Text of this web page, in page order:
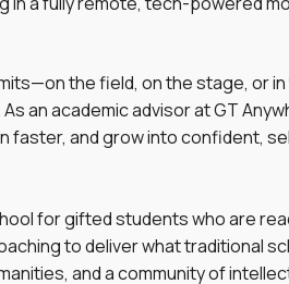
and
in-
is your chance
the field, on the stage, or
an academic advisor at GT
faster, and grow into confident,
for gifted students who are
to deliver what traditional
and a community of